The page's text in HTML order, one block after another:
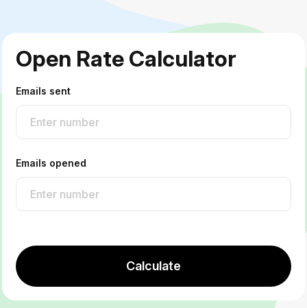
Open Rate Calculator
Emails sent
Emails opened
Calculate